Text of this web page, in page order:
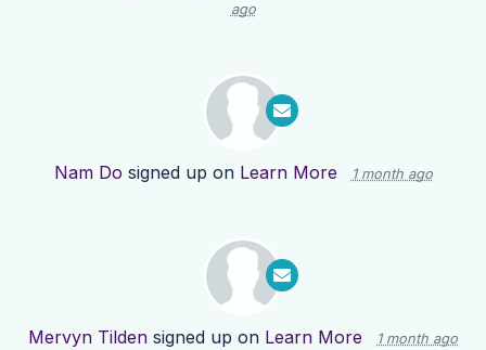
ago
Nam Do signed up on Learn More 1 month ago
Mervyn Tilden signed up on Learn More 1 month ago